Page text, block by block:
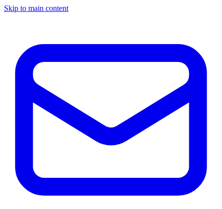
Skip to main content